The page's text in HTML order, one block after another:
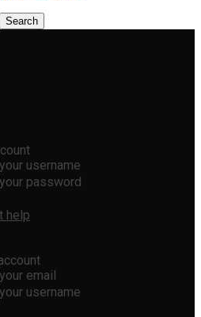
your username
your password
help
your email
your username